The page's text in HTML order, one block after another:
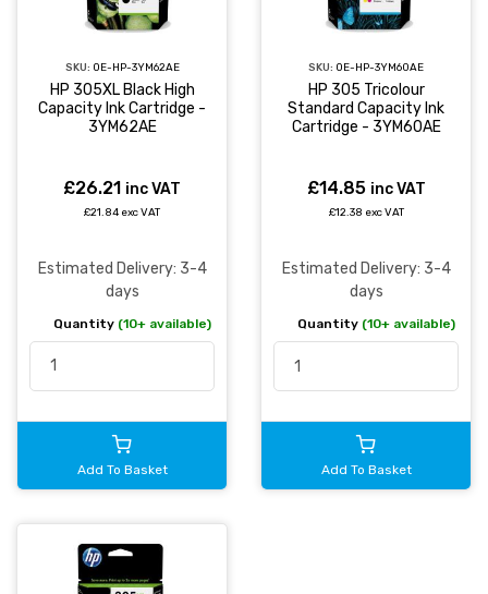
SKU: OE-HP-3YM62AE
HP 305XL Black High
Capacity Ink Cartridge -
3YM62AE
£26.21 inc VAT
£21.84 exc VAT
Estimated Delivery: 3-4
days
Quantity (10+ available)
Add To Basket
SKU: OE-HP-3YM60AE
HP 305 Tricolour
Standard Capacity Ink
Cartridge - 3YM60AE
£14.85 inc VAT
£12.38 exc VAT
Estimated Delivery: 3-4
days
Quantity (10+ available)
Add To Basket